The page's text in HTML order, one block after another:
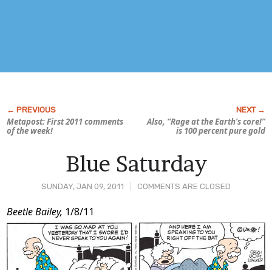
Metapost: First 2011 comments
of the week!
Also, “Rage at the Earth’s core!”
is 100 percent pure gold
SUNDAY, JAN 09, 2011 COMMENTS ARE CLOSED
Blue Saturday
Post
Content
Beetle Bailey, 1/8/11